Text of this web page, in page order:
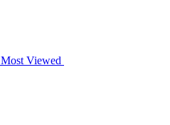
Most Viewed